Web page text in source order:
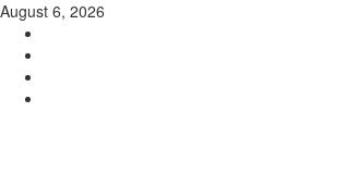
Skip
content
August 6, 2026